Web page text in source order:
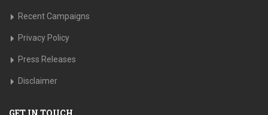
Recent Campaigns
Privacy Policy
Press Releases
Disclaimer
GET IN TOUCH